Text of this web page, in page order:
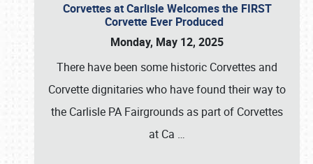
Corvettes at Carlisle Welcomes the FIRST
Corvette Ever Produced
Monday, May 12, 2025
There have been some historic Corvettes and
Corvette dignitaries who have found their way to
the Carlisle PA Fairgrounds as part of Corvettes
at Ca …